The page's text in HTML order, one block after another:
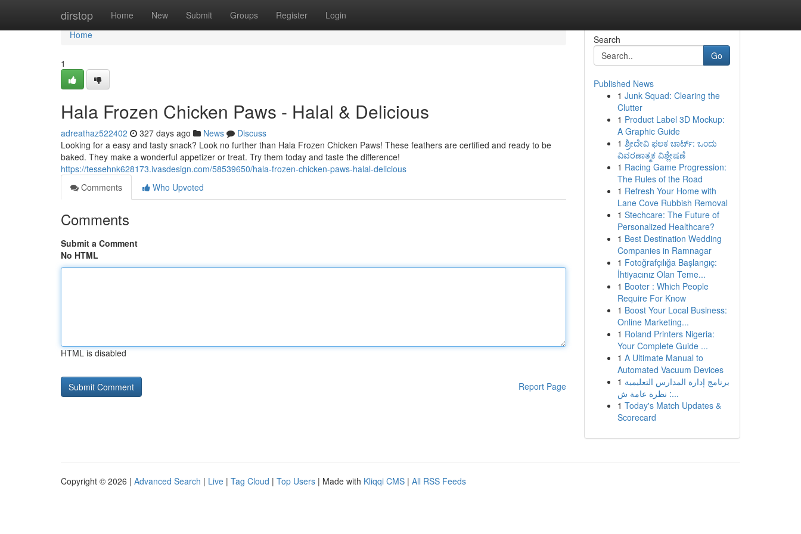
dirstop Home New Submit Groups Register Login
Home
Home
1
Hala Frozen Chicken Paws - Halal & Delicious
adreathaz522402 327 days ago News
Discuss
Looking for a easy and tasty snack? Look no further than Hala Frozen Chicken Paws! These feathers are certified and ready to be
baked. They make a wonderful appetizer or treat. Try them today and taste the difference!
https://tessehnk628173.ivasdesign.com/58539650/hala-frozen-chicken-paws-halal-delicious
Comments
Who Upvoted
Comments
Submit a Comment
No HTML
HTML is disabled
Report Page
Search
Go
Published News
1 Junk Squad: Clearing the
Clutter
1 Product Label 3D Mockup:
A Graphic Guide
1 ಶ್ರೀದೇವಿ ಫಲಕ ಚಾರ್ಟ್: ಒಂದು
ವಿವರಣಾತ್ಮಕ ವಿಶ್ಲೇಷಣೆ
1 Racing Game Progression:
The Rules of the Road
1 Refresh Your Home with
Lane Cove Rubbish Removal
1 Stechcare: The Future of
Personalized Healthcare?
1 Best Destination Wedding
Companies in Ramnagar
1 Fotoğrafçılığa Başlangıç:
İhtiyacınız Olan Teme...
1 Booter : Which People
Require For Know
1 Boost Your Local Business:
Online Marketing...
1 Roland Printers Nigeria:
Your Complete Guide ...
1 A Ultimate Manual to
Automated Vacuum Devices
1 برنامج إدارة المدارس التعليمية
: نظرة عامة ش...
1 Today's Match Updates &
Scorecard
Copyright © 2026 | Advanced Search | Live | Tag Cloud | Top Users | Made with Kliqqi CMS | All RSS Feeds